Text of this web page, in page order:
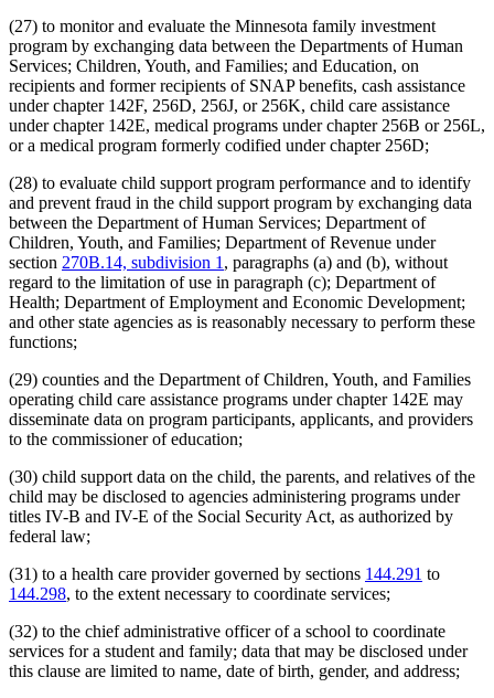
(27) to monitor and evaluate the Minnesota family investment
program by exchanging data between the Departments of Human
Services; Children, Youth, and Families; and Education, on
recipients and former recipients of SNAP benefits, cash assistance
under chapter 142F, 256D, 256J, or 256K, child care assistance
under chapter 142E, medical programs under chapter 256B or 256L,
or a medical program formerly codified under chapter 256D;
(28) to evaluate child support program performance and to identify
and prevent fraud in the child support program by exchanging data
between the Department of Human Services; Department of
Children, Youth, and Families; Department of Revenue under
section 270B.14, subdivision 1, paragraphs (a) and (b), without
regard to the limitation of use in paragraph (c); Department of
Health; Department of Employment and Economic Development;
and other state agencies as is reasonably necessary to perform these
functions;
(29) counties and the Department of Children, Youth, and Families
operating child care assistance programs under chapter 142E may
disseminate data on program participants, applicants, and providers
to the commissioner of education;
(30) child support data on the child, the parents, and relatives of the
child may be disclosed to agencies administering programs under
titles IV-B and IV-E of the Social Security Act, as authorized by
federal law;
(31) to a health care provider governed by sections 144.291 to
144.298, to the extent necessary to coordinate services;
(32) to the chief administrative officer of a school to coordinate
services for a student and family; data that may be disclosed under
this clause are limited to name, date of birth, gender, and address;